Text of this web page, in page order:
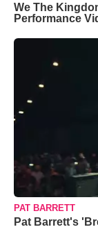
We The
Performance
PAT BARRETT
Pat Barrett's